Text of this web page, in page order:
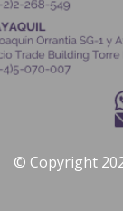
© Copyright